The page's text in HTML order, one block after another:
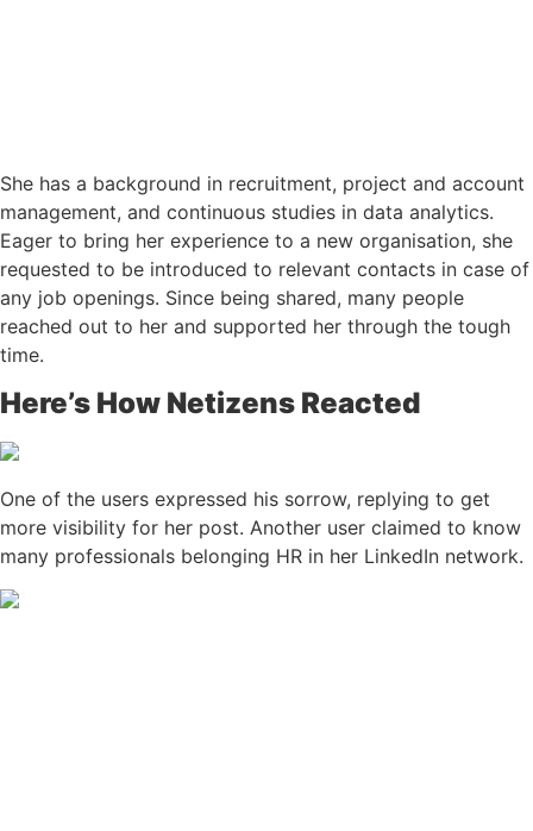
She has a background in recruitment, project and account
management, and continuous studies in data analytics.
Eager to bring her experience to a new organisation, she
requested to be introduced to relevant contacts in case of
any job openings. Since being shared, many people
reached out to her and supported her through the tough
time.
Here’s How Netizens Reacted
One of the users expressed his sorrow, replying to get
more visibility for her post. Another user claimed to know
many professionals belonging HR in her LinkedIn network.